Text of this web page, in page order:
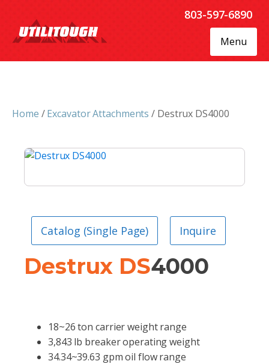
803-597-6890
Menu
Home /Excavator Attachments / Destrux DS4000
Catalog (Single Page) Inquire
Destrux DS4000
18~26 ton carrier weight range
3,843 lb breaker operating weight
34.34~39.63 gpm oil flow range